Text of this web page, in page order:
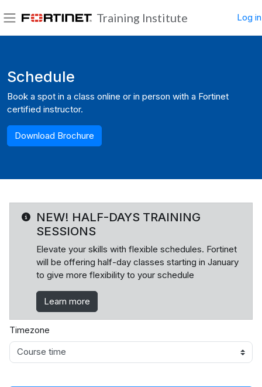
Training Institute Log in
Schedule
Book a spot in a class online or in person with a Fortinet
certified instructor.
Download Brochure
NEW! HALF-DAYS TRAINING
SESSIONS
Elevate your skills with flexible schedules. Fortinet
will be offering half-day classes starting in January
to give more flexibility to your schedule
Learn more
Timezone